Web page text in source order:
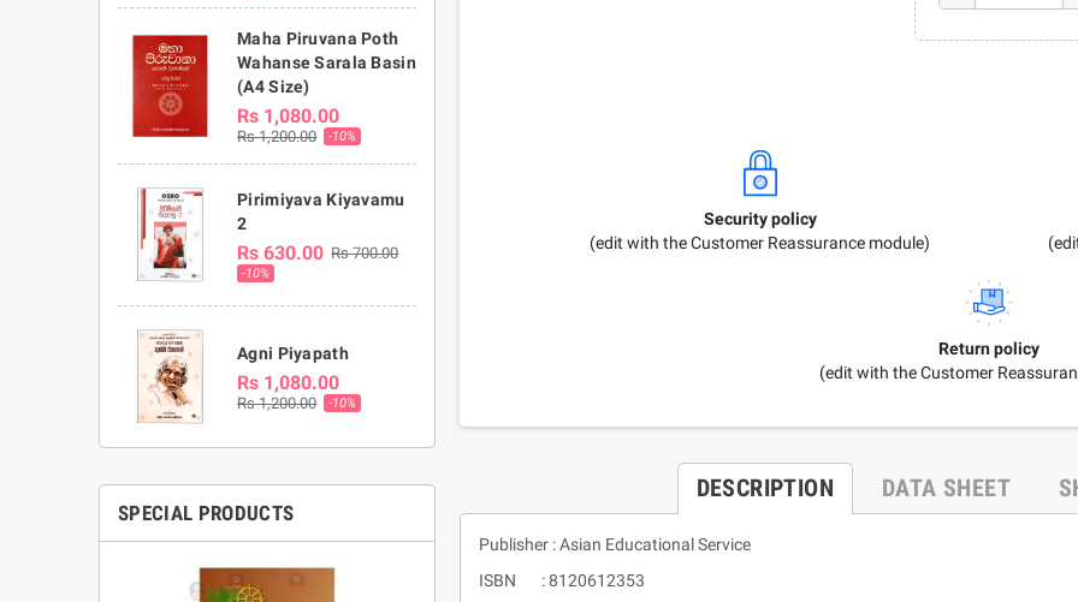
Maha Piruvana Poth
Wahanse Sarala Basin
(A4 Size)
Rs 1,080.00
Rs 1,200.00 -10%
Pirimiyava Kiyavamu
2
Rs 630.00 Rs 700.00
-10%
Agni Piyapath
Rs 1,080.00
Rs 1,200.00 -10%
SPECIAL PRODUCTS
Security policy
(edit with the Customer Reassurance module)
Return policy
(edit with the Customer
DESCRIPTION DATA SHEET
Publisher : Asian Educational Service
ISBN : 8120612353